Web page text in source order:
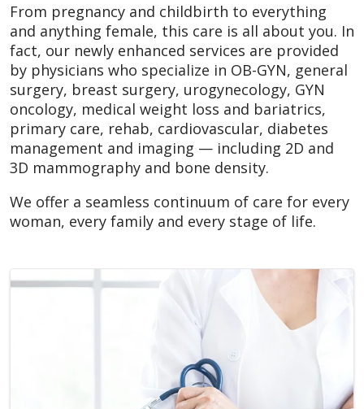
From pregnancy and childbirth to everything
and anything female, this care is all about you. In
fact, our newly enhanced services are provided
by physicians who specialize in OB-GYN, general
surgery, breast surgery, urogynecology, GYN
oncology, medical weight loss and bariatrics,
primary care, rehab, cardiovascular, diabetes
management and imaging — including 2D and
3D mammography and bone density.
We offer a seamless continuum of care for every
woman, every family and every stage of life.